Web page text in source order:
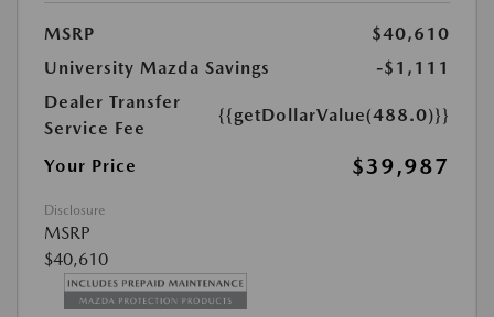
MSRP
$40,610
University Mazda Savings
-$1,111
Dealer Transfer
Service Fee
{{getDollarValue(488.0)}}
Your Price $39,987
Disclosure
MSRP
$40,610